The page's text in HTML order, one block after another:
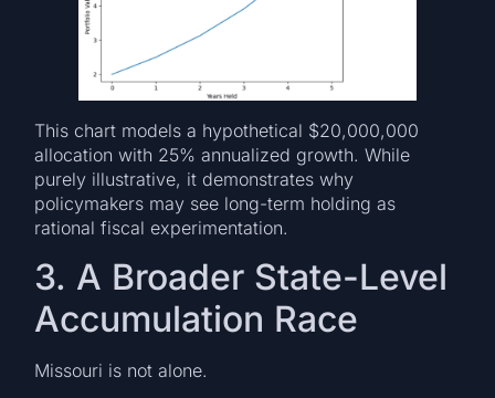
This chart models a hypothetical $20,000,000
allocation with 25% annualized growth. While
purely illustrative, it demonstrates why
policymakers may see long-term holding as
rational fiscal experimentation.
3. A Broader State-Level
Accumulation Race
Missouri is not alone.